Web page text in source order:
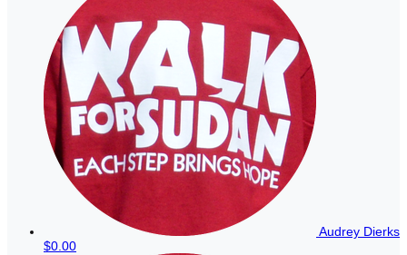
Audrey Dierks
$0.00